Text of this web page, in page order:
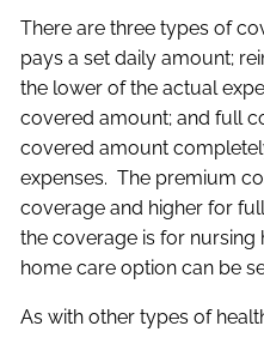
There are three types of
pays a set daily amount;
the lower of the actual
covered amount; and full
covered amount
expenses. The premium
coverage and higher for
the coverage is for nursing
home care option can be
As with other types of